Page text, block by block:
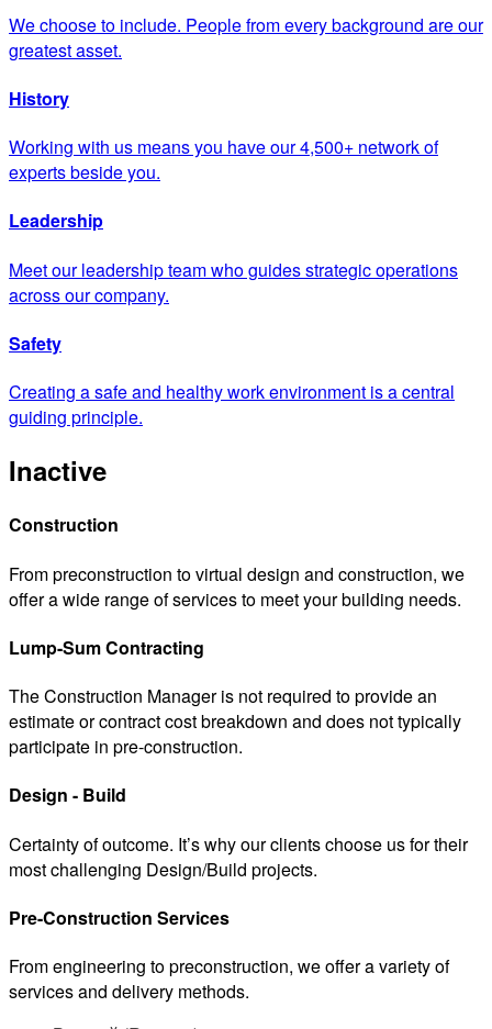
We choose to include. People from every background are our
greatest asset.
History
Working with us means you have our 4,500+ network of
experts beside you.
Leadership
Meet our leadership team who guides strategic operations
across our company.
Safety
Creating a safe and healthy work environment is a central
guiding principle.
Inactive
Construction
From preconstruction to virtual design and construction, we
offer a wide range of services to meet your building needs.
Lump-Sum Contracting
The Construction Manager is not required to provide an
estimate or contract cost breakdown and does not typically
participate in pre-construction.
Design - Build
Certainty of outcome. It’s why our clients choose us for their
most challenging Design/Build projects.
Pre-Construction Services
From engineering to preconstruction, we offer a variety of
services and delivery methods.